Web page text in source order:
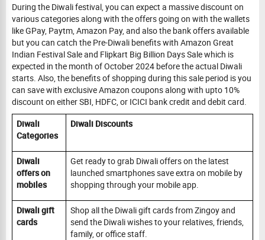
During the Diwali festival, you can expect a massive discount on
various categories along with the offers going on with the wallets
like GPay, Paytm, Amazon Pay, and also the bank offers available
but you can catch the Pre-Diwali benefits with Amazon Great
Indian Festival Sale and Flipkart Big Billion Days Sale which is
expected in the month of October 2024 before the actual Diwali
starts. Also, the benefits of shopping during this sale period is you
can save with exclusive Amazon coupons along with upto 10%
discount on either SBI, HDFC, or ICICI bank credit and debit card.
Diwali
Categories
Diwali Discounts
Diwali
offers on
mobiles
Get ready to grab Diwali offers on the latest
launched smartphones save extra on mobile by
shopping through your mobile app.
Diwali gift
cards
Shop all the Diwali gift cards from Zingoy and
send the Diwali wishes to your relatives, friends,
family, or office staff.